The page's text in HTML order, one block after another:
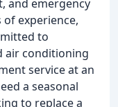
and emergency
of experience,
to
air conditioning
service at an
a seasonal
to replace a